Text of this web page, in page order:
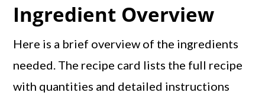
Ingredient Overview
Here is a brief overview of the ingredients
needed. The recipe card lists the full recipe
with quantities and detailed instructions